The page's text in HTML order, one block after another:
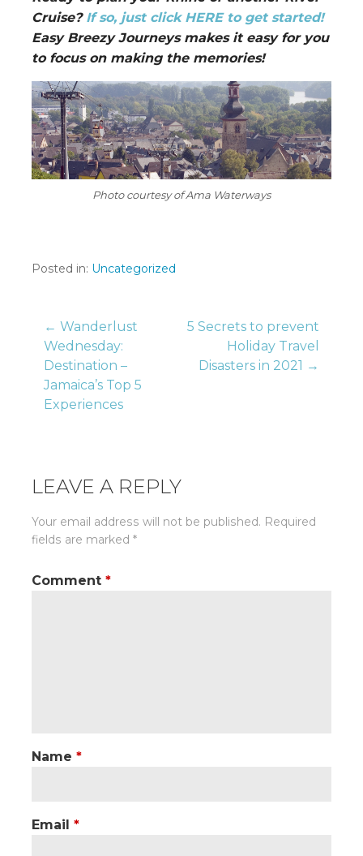
Cruise? If so, just click HERE to get started!
Easy Breezy Journeys makes it easy for you
to focus on making the memories!
Photo courtesy of Ama Waterways
Posted in: Uncategorized
Post
navigation
← Wanderlust
Wednesday:
Destination –
Jamaica’s Top 5
Experiences
5 Secrets to prevent
Holiday Travel
Disasters in 2021 →
LEAVE A REPLY
Your email address will not be published. Required
fields are marked *
Comment *
Name *
Email *